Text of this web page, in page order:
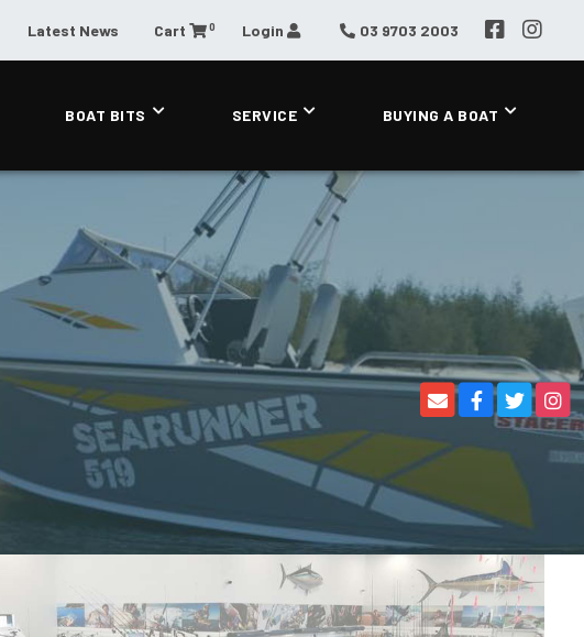
Latest News Cart 0 Login 03 9703 2003
BOAT BITS SERVICE BUYING A BOAT